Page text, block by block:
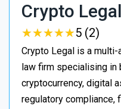
Crypto Legal
★★★★★
★★★★★5 (2)
Crypto Legal is a multi-
law firm specialising in
cryptocurrency, digital
regulatory compliance,